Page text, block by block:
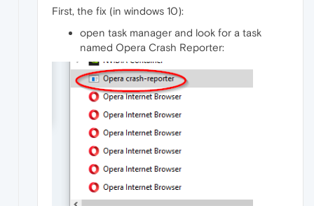
First, the fix (in windows 10):
open task manager and look for a task
named Opera Crash Reporter: